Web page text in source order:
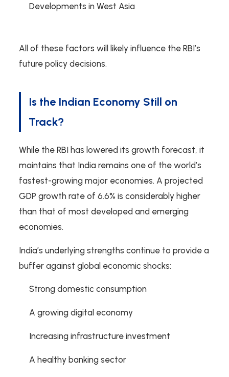
Developments in West Asia
All of these factors will likely influence the RBI’s
future policy decisions.
Is the Indian Economy Still on
Track?
While the RBI has lowered its growth forecast, it
maintains that India remains one of the world’s
fastest-growing major economies. A projected
GDP growth rate of 6.6% is considerably higher
than that of most developed and emerging
economies.
India’s underlying strengths continue to provide a
buffer against global economic shocks:
Strong domestic consumption
A growing digital economy
Increasing infrastructure investment
A healthy banking sector